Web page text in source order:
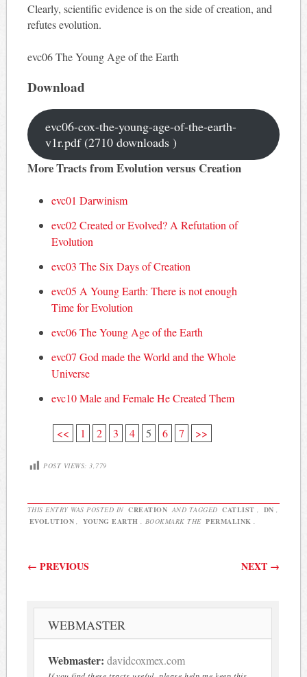
Clearly, scientific evidence is on the side of creation, and
refutes evolution.
evc06 The Young Age of the Earth
Download
evc06-cox-the-young-age-of-the-earth-
v1r.pdf (2710 downloads )
More Tracts from Evolution versus Creation
evc01 Darwinism
evc02 Created or Evolved? A Refutation of
Evolution
evc03 The Six Days of Creation
evc05 A Young Earth: There is not enough
Time for Evolution
evc06 The Young Age of the Earth
evc07 God made the World and the Whole
Universe
evc10 Male and Female He Created Them
<< 1 2 3 4 5 6 7 >>
POST VIEWS: 3,779
THIS ENTRY WAS POSTED IN CREATION AND TAGGED CATLIST DN
EVOLUTION
YOUNG EARTH . BOOKMARK THE PERMALINK
Post navigation
← PREVIOUS NEXT →
WEBMASTER
Webmaster: davidcoxmex.com